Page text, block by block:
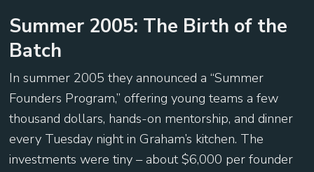
Summer 2005: The Birth of the
Batch
In summer 2005 they announced a “Summer
Founders Program,” offering young teams a few
thousand dollars, hands-on mentorship, and dinner
every Tuesday night in Graham’s kitchen. The
investments were tiny – about $6,000 per founder